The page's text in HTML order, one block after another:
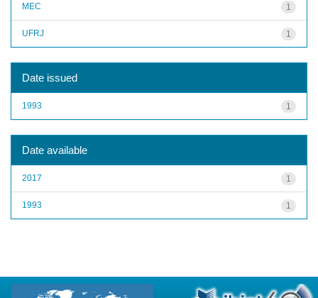
1
MEC
1
UFRJ
Date issued
1
1993
Date available
1
2017
1
1993